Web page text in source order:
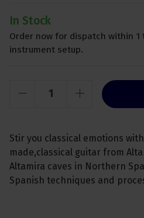
In Stock
Order now for dispatch within
instrument setup.
Stir you classical emotions
made,classical guitar from
Altamira caves in Northern
Spanish techniques and